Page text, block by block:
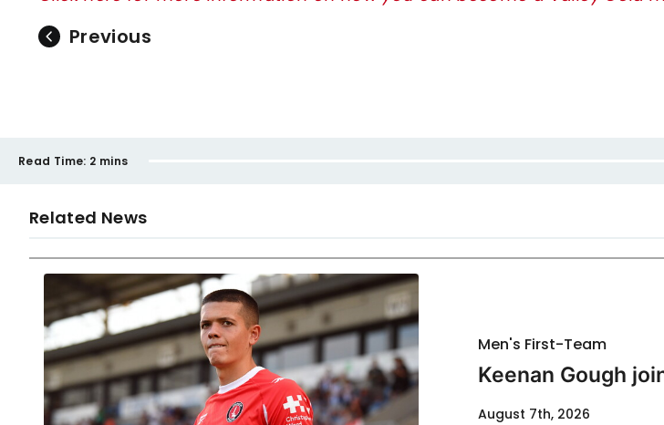
Previous
Read Time: 2 mins
Related News
Men's First-Team
Keenan Gough
August 7th, 2026